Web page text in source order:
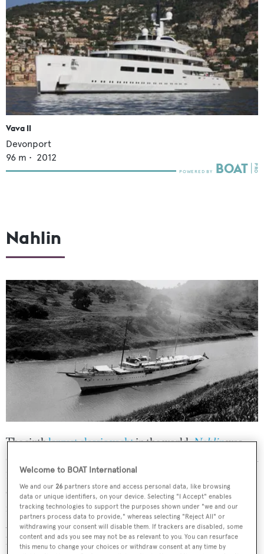
Vava II
Devonport
96 m • 2012
Nahlin
The sixthlargest classic yachtin the world,Nahlinwas
designed by
in the UK in
1930 for the British aristocrat Lady Yule. She’s certainly
earned her best British superyacht badge, having ferried
none other than Britain’s King Edward VIII with his
American mistress and soon wife-to-be Wallis Simpson
before his abdication from the throne.
Welcome to BOAT International
We and our 26 partners store and access personal data, like browsing
data or unique identifiers, on your device. Selecting "I Accept" enables
tracking technologies to support the purposes shown under "we and our
partners process data to provide," whereas selecting "Reject All" or
withdrawing your consent will disable them. If trackers are disabled, some
content and ads you see may not be as relevant to you. You can resurface
this menu to change your choices or withdraw consent at any time by